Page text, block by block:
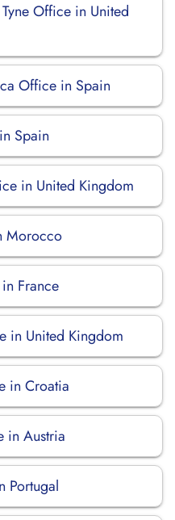
Office in United
Office in Spain
Spain
in United Kingdom
Morocco
France
in United Kingdom
in Croatia
in Austria
Portugal